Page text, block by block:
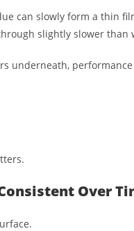
can slowly form a thin
slightly slower than
underneath,
Over